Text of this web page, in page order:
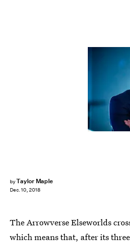
byTaylor Maple
Dec. 10, 2018
The Arrowverse Elseworlds
which means that, after its